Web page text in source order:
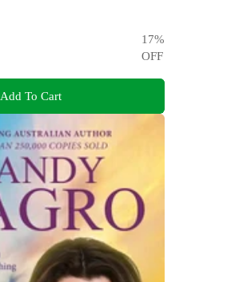
17%
OFF
Add To Cart